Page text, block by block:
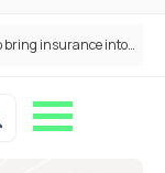
ANNA Money and Admiral Business partner to bring insurance into everyday SME admin